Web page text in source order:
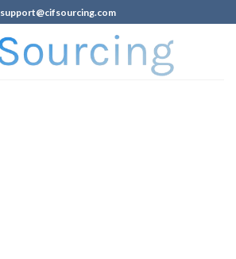
support@cifsourcing.com